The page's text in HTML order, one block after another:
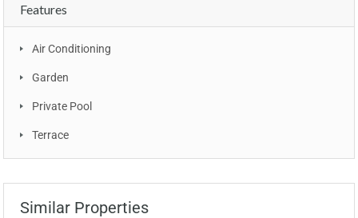
Features
Air Conditioning
Garden
Private Pool
Terrace
Similar Properties